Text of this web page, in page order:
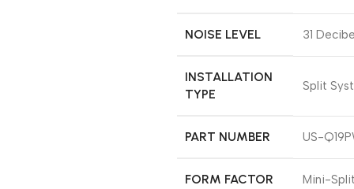
NOISE LEVEL ‎31
INSTALLATION
TYPE
‎Split
PART NUMBER ‎US-
FORM FACTOR ‎Mini-